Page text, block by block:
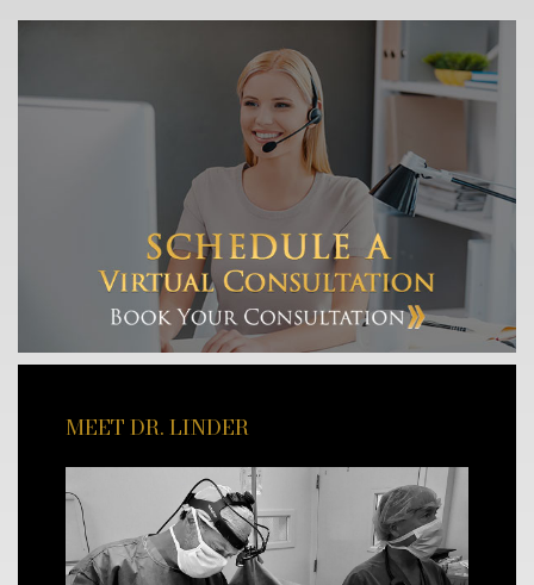
MEET DR. LINDER